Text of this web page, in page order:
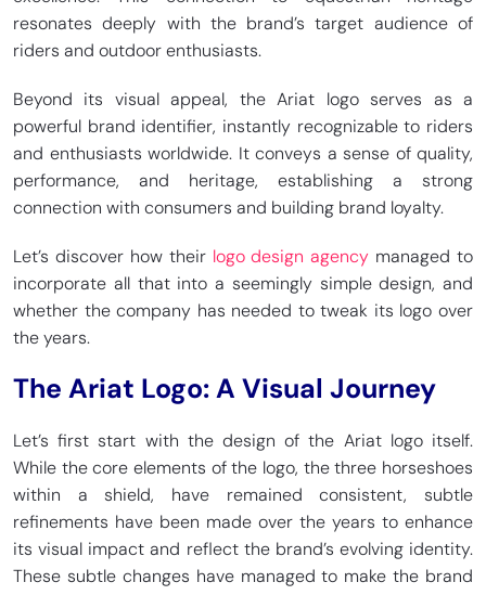
resonates deeply with the brand’s target audience of
riders and outdoor enthusiasts.
Beyond its visual appeal, the Ariat logo serves as a
powerful brand identifier, instantly recognizable to riders
and enthusiasts worldwide. It conveys a sense of quality,
performance, and heritage, establishing a strong
connection with consumers and building brand loyalty.
Let’s discover how their logo design agency managed to
incorporate all that into a seemingly simple design, and
whether the company has needed to tweak its logo over
the years.
The Ariat Logo: A Visual Journey
Let’s first start with the design of the Ariat logo itself.
While the core elements of the logo, the three horseshoes
within a shield, have remained consistent, subtle
refinements have been made over the years to enhance
its visual impact and reflect the brand’s evolving identity.
These subtle changes have managed to make the brand